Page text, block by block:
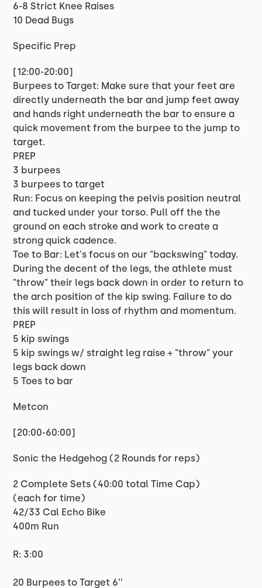
6-8 Strict Knee Raises
10 Dead Bugs
Specific Prep
[12:00-20:00]
Burpees to Target: Make sure that your feet are
directly underneath the bar and jump feet away
and hands right underneath the bar to ensure a
quick movement from the burpee to the jump to
target.
PREP
3 burpees
3 burpees to target
Run: Focus on keeping the pelvis position neutral
and tucked under your torso. Pull off the the
ground on each stroke and work to create a
strong quick cadence.
Toe to Bar: Let's focus on our "backswing" today.
During the decent of the legs, the athlete must
"throw" their legs back down in order to return to
the arch position of the kip swing. Failure to do
this will result in loss of rhythm and momentum.
PREP
5 kip swings
5 kip swings w/ straight leg raise + "throw" your
legs back down
5 Toes to bar
Metcon
[20:00-60:00]
Sonic the Hedgehog (2 Rounds for reps)
2 Complete Sets (40:00 total Time Cap)
(each for time)
42/33 Cal Echo Bike
400m Run
R: 3:00
20 Burpees to Target 6’’